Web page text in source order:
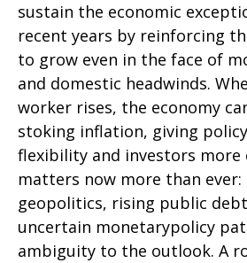
sustain the economic
recent years by reinforcing
to grow even in the face of
and domestic headwinds.
worker rises, the economy
stoking inflation, giving
flexibility and investors more
matters now more than ever:
geopolitics, rising public
uncertain monetarypolicy
ambiguity to the outlook. A